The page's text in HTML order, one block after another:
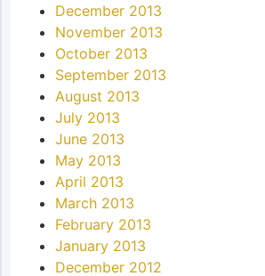
December 2013
November 2013
October 2013
September 2013
August 2013
July 2013
June 2013
May 2013
April 2013
March 2013
February 2013
January 2013
December 2012